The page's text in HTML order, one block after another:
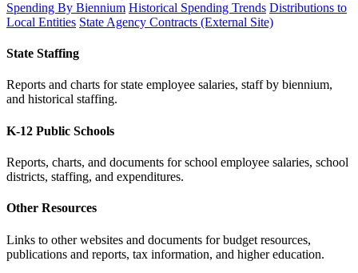
Spending By Biennium Historical Spending Trends Distributions to
Local Entities State Agency Contracts (External Site)
State Staffing
Reports and charts for state employee salaries, staff by biennium,
and historical staffing.
K-12 Public Schools
Reports, charts, and documents for school employee salaries, school
districts, staffing, and expenditures.
Other Resources
Links to other websites and documents for budget resources,
publications and reports, tax information, and higher education.